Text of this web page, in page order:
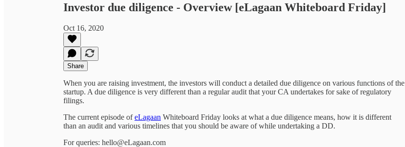
Investor due diligence - Overview [eLagaan Whiteboard Friday]
Oct 16, 2020
Share
When you are raising investment, the investors will conduct a detailed due diligence on various functions of the
startup. A due diligence is very different than a regular audit that your CA undertakes for sake of regulatory
filings.
The current episode ofeLagaan Whiteboard Friday looks at what a due diligence means, how it is different
than an audit and various timelines that you should be aware of while undertaking a DD.
For queries: hello@eLagaan.com